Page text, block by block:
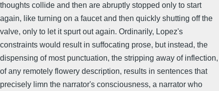
thoughts collide and then are abruptly stopped only to start
again, like turning on a faucet and then quickly shutting off the
valve, only to let it spurt out again. Ordinarily, Lopez's
constraints would result in suffocating prose, but instead, the
dispensing of most punctuation, the stripping away of inflection,
of any remotely flowery description, results in sentences that
precisely limn the narrator's consciousness, a narrator who